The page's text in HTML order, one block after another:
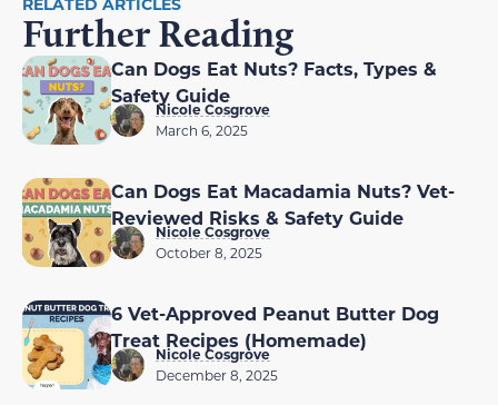
RELATED ARTICLES
Further Reading
Can Dogs Eat Nuts? Facts, Types &
Safety Guide
Nicole Cosgrove
March 6, 2025
Can Dogs Eat Macadamia Nuts? Vet-
Reviewed Risks & Safety Guide
Nicole Cosgrove
October 8, 2025
6 Vet-Approved Peanut Butter Dog
Treat Recipes (Homemade)
Nicole Cosgrove
December 8, 2025